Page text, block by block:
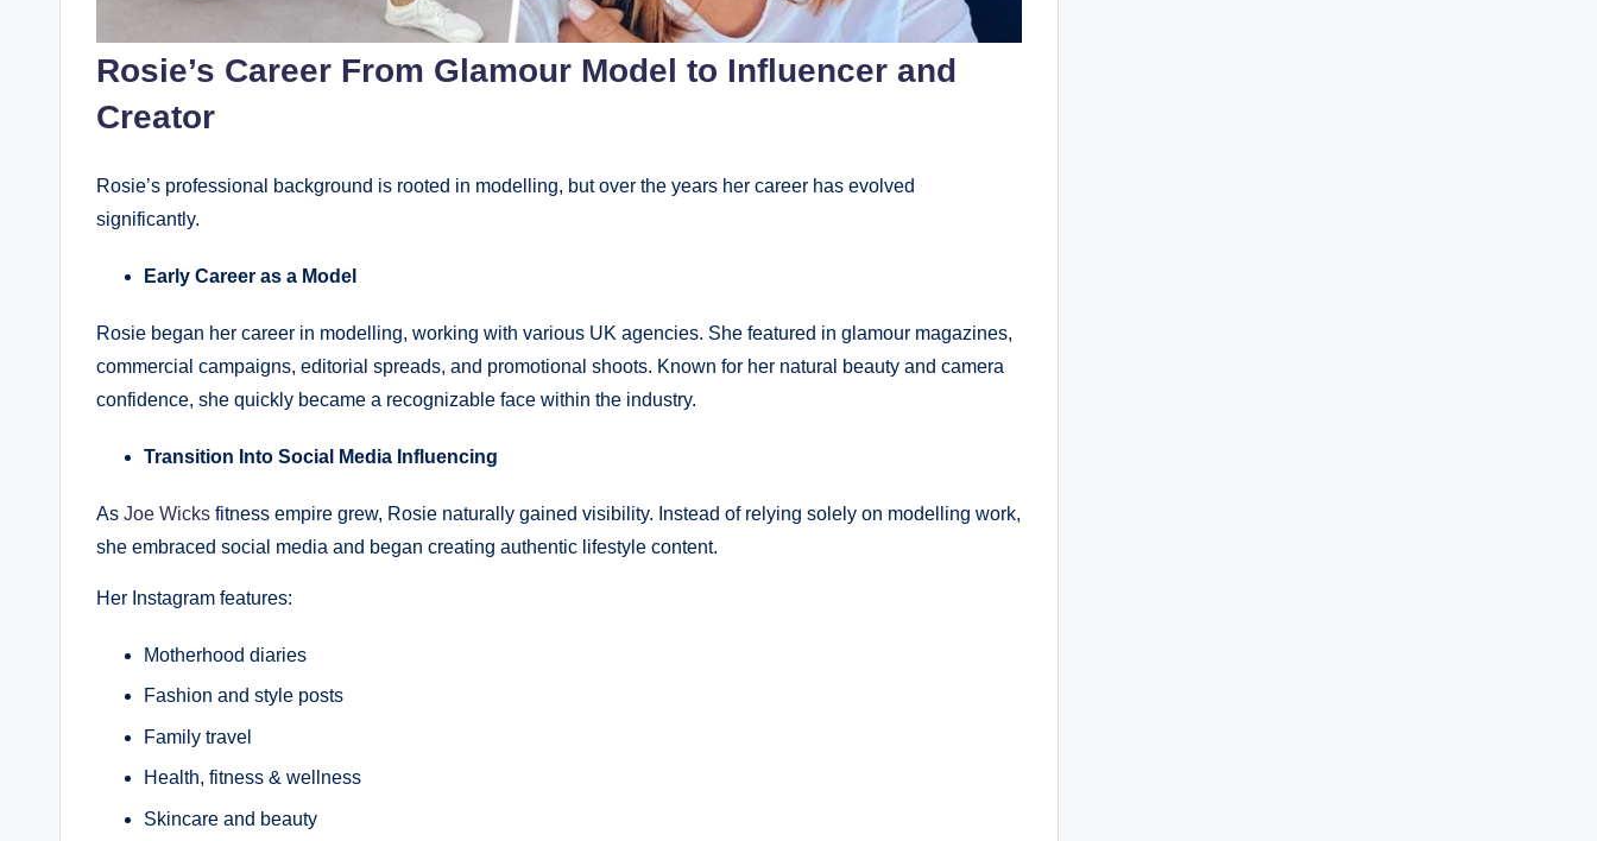
Rosie’s Career From Glamour Model to Influencer and
Creator
Rosie’s professional background is rooted in modelling, but over the years her career has evolved
significantly.
Early Career as a Model
Rosie began her career in modelling, working with various UK agencies. She featured in glamour magazines,
commercial campaigns, editorial spreads, and promotional shoots. Known for her natural beauty and camera
confidence, she quickly became a recognizable face within the industry.
Transition Into Social Media Influencing
As Joe Wicks fitness empire grew, Rosie naturally gained visibility. Instead of relying solely on modelling work,
she embraced social media and began creating authentic lifestyle content.
Her Instagram features:
Motherhood diaries
Fashion and style posts
Family travel
Health, fitness & wellness
Skincare and beauty